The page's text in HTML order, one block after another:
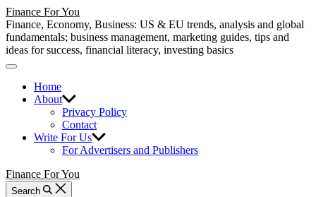
Skip
to
content
Finance For You
Finance, Economy, Business: US & EU trends, analysis and global
fundamentals; business management, marketing guides, tips and
ideas for success, financial literacy, investing basics
Off
CanvasHome
About
Privacy Policy
Contact
Write For Us
For Advertisers and Publishers
Finance For You
Search